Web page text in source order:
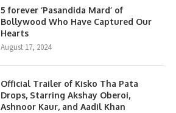
5 forever ‘Pasandida Mard’ of
Bollywood Who Have Captured Our
Hearts
August 17, 2024
Official Trailer of Kisko Tha Pata
Drops, Starring Akshay Oberoi,
Ashnoor Kaur, and Aadil Khan